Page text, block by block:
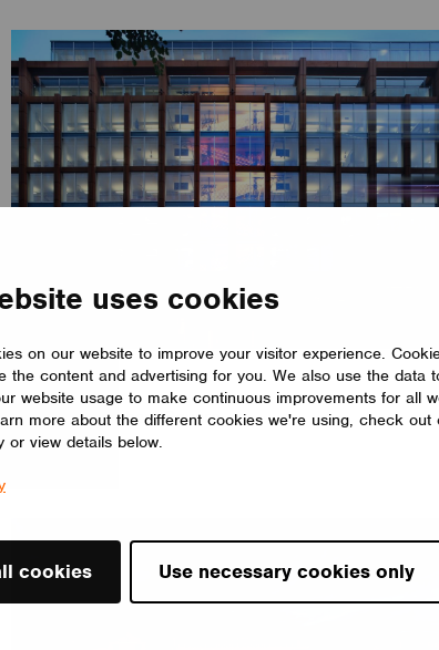
uses cookies
on our website to improve your visitor experience.
the content and advertising for you. We also use the data
website usage to make continuous improvements for all
more about the different cookies we're using, check out
or view details below.
cookies Use necessary cookies only
OFFICE
PwC Merchant Square